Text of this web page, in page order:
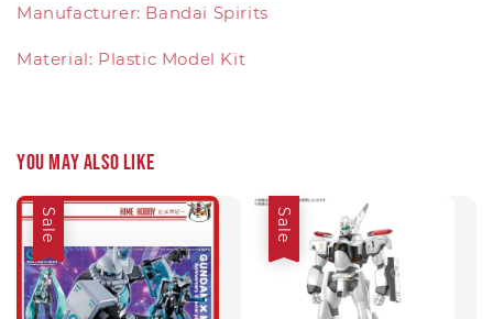
Manufacturer: Bandai Spirits
Material: Plastic Model Kit
You may also like
Sale Sale